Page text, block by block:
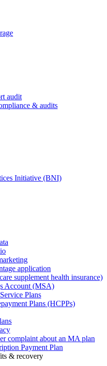
audit
& audits
Initiative (BNI)
application
supplement health insurance)
Account (MSA)
Plans
Plans (HCPPs)
complaint about an MA plan
Payment Plan
& recovery